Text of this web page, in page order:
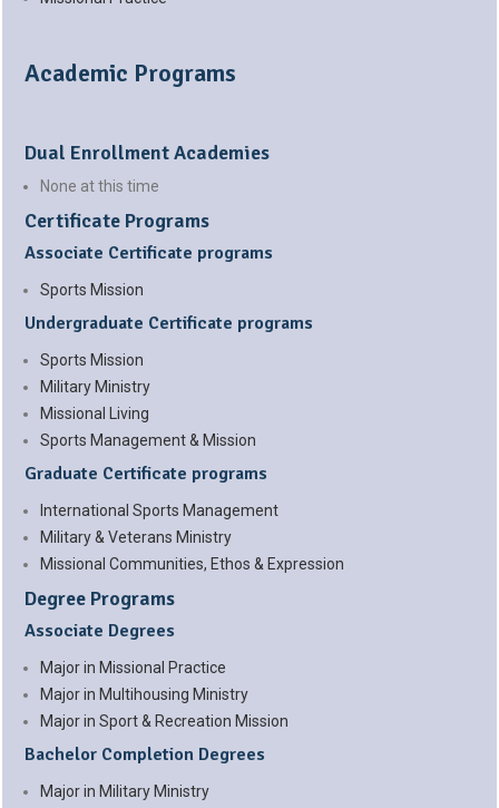
Academic Programs
Dual Enrollment Academies
None at this time
Certificate Programs
Associate Certificate programs
Sports Mission
Undergraduate Certificate programs
Sports Mission
Military Ministry
Missional Living
Sports Management & Mission
Graduate Certificate programs
International Sports Management
Military & Veterans Ministry
Missional Communities, Ethos & Expression
Degree Programs
Associate Degrees
Major in Missional Practice
Major in Multihousing Ministry
Major in Sport & Recreation Mission
Bachelor Completion Degrees
Major in Military Ministry